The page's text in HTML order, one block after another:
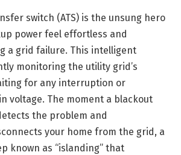
switch (ATS) is the unsung hero
power feel effortless and
a grid failure. This intelligent
monitoring the utility grid’s
for any interruption or
voltage. The moment a blackout
the problem and
your home from the grid, a
known as “islanding” that